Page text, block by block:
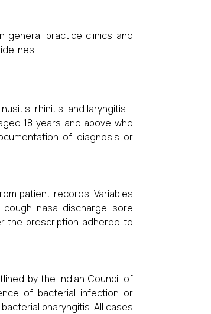
general practice clinics and
rhinitis, and laryngitis—
18 years and above who
of diagnosis or
patient records. Variables
nasal discharge, sore
the prescription adhered to
by the Indian Council of
of bacterial infection or
pharyngitis. All cases